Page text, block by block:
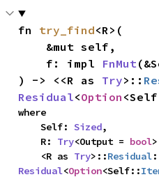
fn try_find<R>(
    f: impl
FnMut
) -> <<R as Try>::
Residual<Option
where
    Self:
Sized,
    R:
Try<Output = bool
    <R as
Try>::Residual
Residual<Option<Self::